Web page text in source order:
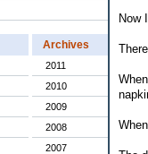
Archives
2011
2010
2009
2008
2007
Now